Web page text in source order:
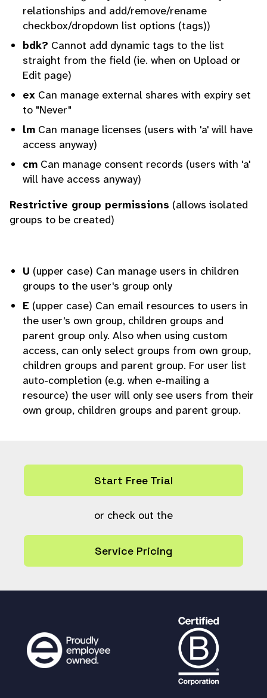
relationships and add/remove/rename
checkbox/dropdown list options (tags))
bdk? Cannot add dynamic tags to the list
straight from the field (ie. when on Upload or
Edit page)
ex Can manage external shares with expiry set
to "Never"
lm Can manage licenses (users with 'a' will have
access anyway)
cm Can manage consent records (users with 'a'
will have access anyway)
Restrictive group permissions (allows isolated
groups to be created)
U (upper case) Can manage users in children
groups to the user's group only
E (upper case) Can email resources to users in
the user's own group, children groups and
parent group only. Also when using custom
access, can only select groups from own group,
children groups and parent group. For user list
auto-completion (e.g. when e-mailing a
resource) the user will only see users from their
own group, children groups and parent group.
Start Free Trial
or check out the
Service Pricing